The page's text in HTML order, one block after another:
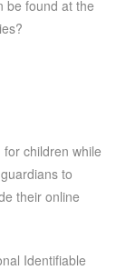
be found at the
children while
to
their online
Identifiable